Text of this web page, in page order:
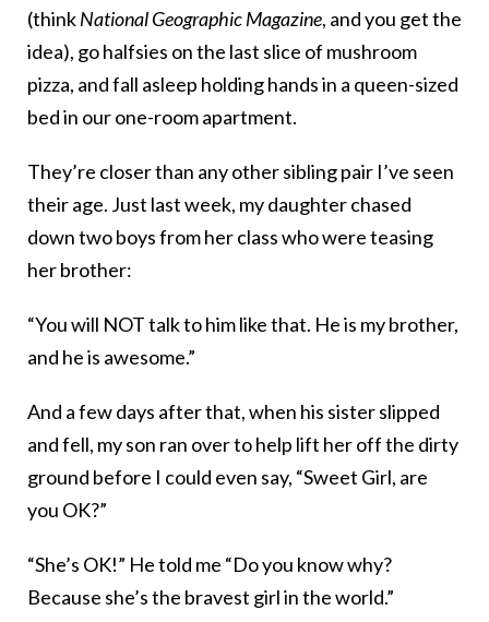
(thinkNational Geographic Magazine, and you get the
idea), go halfsies on the last slice of mushroom
pizza, and fall asleep holding hands in a queen-sized
bed in our one-room apartment.
They’re closer than any other sibling pair I’ve seen
their age. Just last week, my daughter chased
down two boys from her class who were teasing
her brother:
“You will NOT talk to him like that. He is my brother,
and he is awesome.”
And a few days after that, when his sister slipped
and fell, my son ran over to help lift her off the dirty
ground before I could even say, “Sweet Girl, are
you OK?”
“She’s OK!” He told me “Do you know why?
Because she’s the bravest girl in the world.”